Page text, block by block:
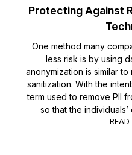
Protecting Against
One method many
less risk is by using
anonymization is similar
sanitization. With the
term used to remove PII
so that the individuals’
READ